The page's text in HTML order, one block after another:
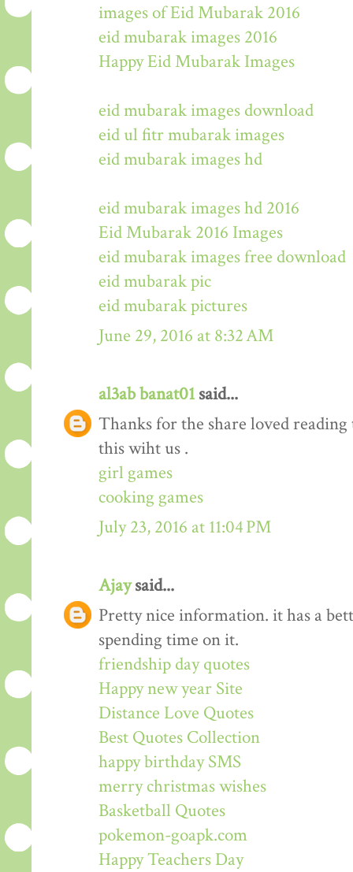
images of Eid Mubarak 2016
eid mubarak images 2016
Happy Eid Mubarak Images
eid mubarak images download
eid ul fitr mubarak images
eid mubarak images hd
eid mubarak images hd 2016
Eid Mubarak 2016 Images
eid mubarak images free download
eid mubarak pic
eid mubarak pictures
June 29, 2016 at 8:32 AM
al3ab banat01 said...
Thanks for the share loved
this wiht us .
girl games
cooking games
July 23, 2016 at 11:04 PM
Ajaysaid...
Pretty nice information. it has a
spending time on it.
friendship day quotes
Happy new year Site
Distance Love Quotes
Best Quotes Collection
happy birthday SMS
merry christmas wishes
Basketball Quotes
pokemon-goapk.com
Happy Teachers Day